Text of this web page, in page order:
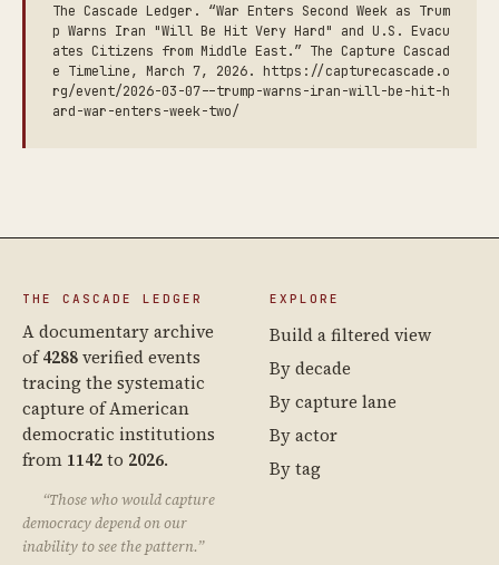
The Cascade Ledger. “War Enters Second Week as Trum
p Warns Iran "Will Be Hit Very Hard" and U.S. Evacu
ates Citizens from Middle East.” The Capture Cascad
e Timeline, March 7, 2026. https://capturecascade.o
rg/event/2026-03-07--trump-warns-iran-will-be-hit-h
ard-war-enters-week-two/
THE CASCADE LEDGER
A documentary archive
of4288verified events
tracing the systematic
capture of American
democratic institutions
from 1142to 2026.
“Those who would capture
democracy depend on our
inability to see the pattern.”
EXPLORE
Build a filtered view
By decade
By capture lane
By actor
By tag